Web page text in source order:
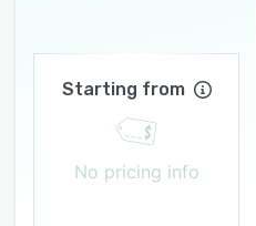
Starting from
No pricing info